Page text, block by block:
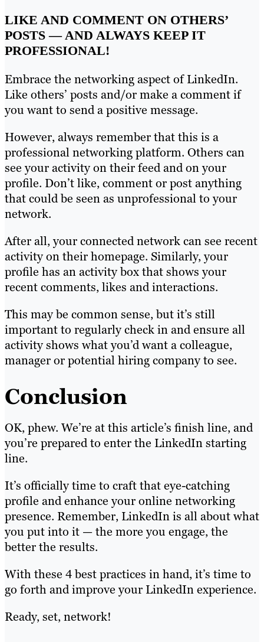
LIKE AND COMMENT ON OTHERS’
POSTS — AND ALWAYS KEEP IT
PROFESSIONAL!
Embrace the networking aspect of LinkedIn.
Like others’ posts and/or make a comment if
you want to send a positive message.
However, always remember that this is a
professional networking platform. Others can
see your activity on their feed and on your
profile. Don’t like, comment or post anything
that could be seen as unprofessional to your
network.
After all, your connected network can see recent
activity on their homepage. Similarly, your
profile has an activity box that shows your
recent comments, likes and interactions.
This may be common sense, but it’s still
important to regularly check in and ensure all
activity shows what you’d want a colleague,
manager or potential hiring company to see.
Conclusion
OK, phew. We’re at this article’s finish line, and
you’re prepared to enter the LinkedIn starting
line.
It’s officially time to craft that eye-catching
profile and enhance your online networking
presence. Remember, LinkedIn is all about what
you put into it — the more you engage, the
better the results.
With these 4 best practices in hand, it’s time to
go forth and improve your LinkedIn experience.
Ready, set, network!